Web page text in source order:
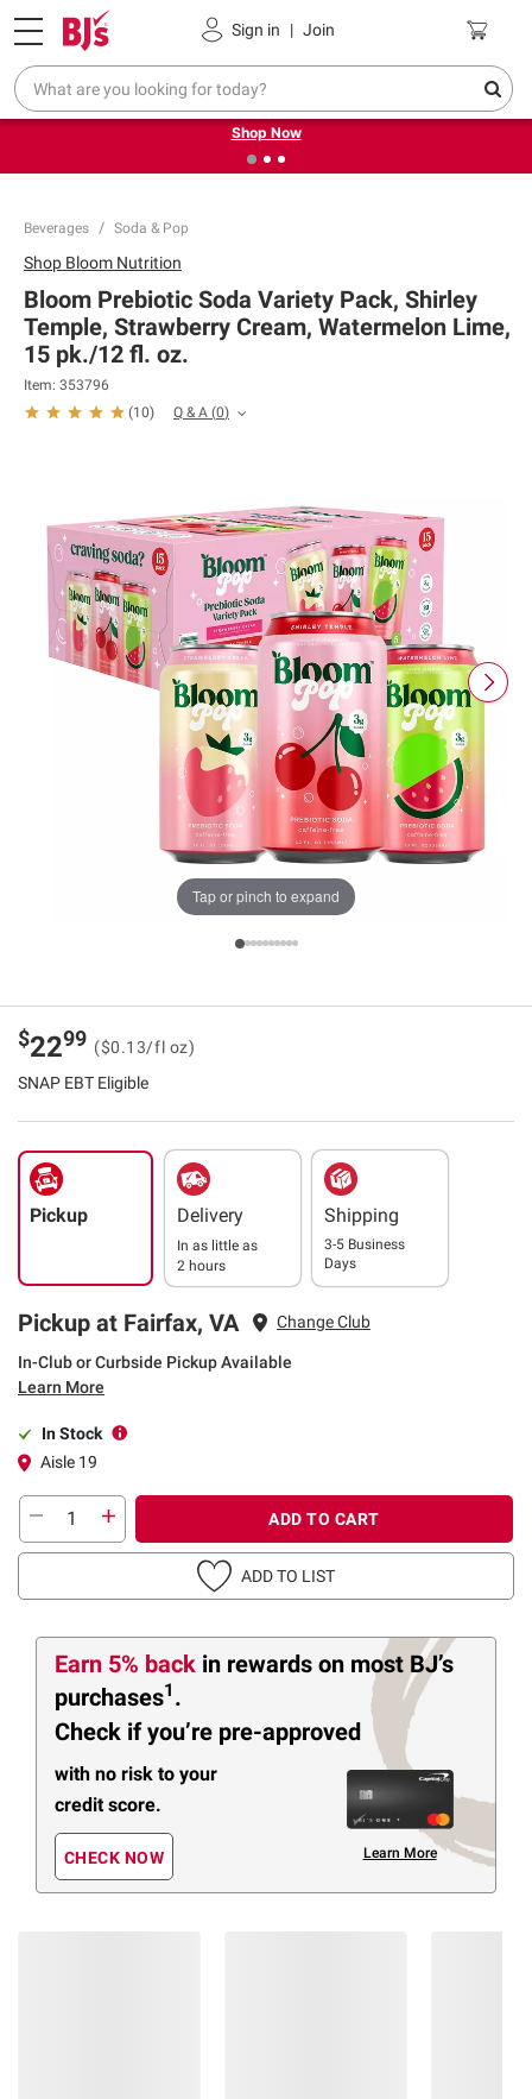
Sign in | Join
Pickup, Delivery or Shipping Coupons
❮ Try our top member favorites for back to school.
Shop Now
Beverages Soda & Pop
Tap or pinch to expand
Shop Bloom Nutrition
Bloom Prebiotic Soda Variety Pack, Shirley
Temple, Strawberry Cream, Watermelon Lime,
15 pk./12 fl. oz.
Item: 353796
(10) Q & A (0)
$2299 ($0.13/fl oz)
SNAP EBT Eligible
Pickup Delivery
In as little as
2 hours
Shipping
3-5 Business
Days
Pickup at Fairfax, VA Change Club
In-Club or Curbside Pickup Available
Learn More
In Stock
Aisle 19
ADD TO CART
ADD TO LIST
Earn 5% back in rewards on most BJ’s
purchases1 .
Check if you’re pre-approved
with no risk to your
credit score.
CHECK NOW Learn More